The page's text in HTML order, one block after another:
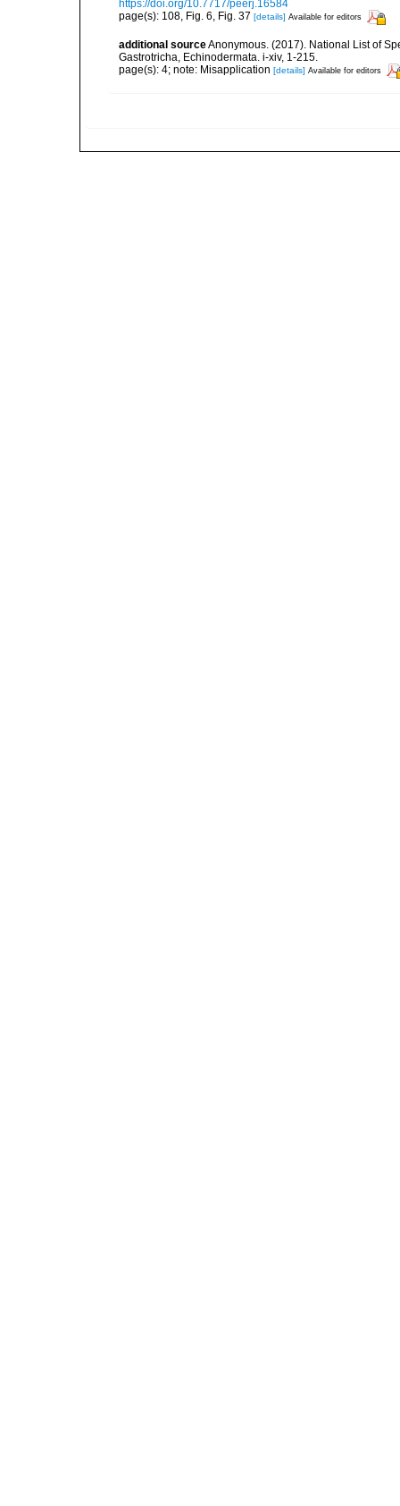
https://doi.org/10.7717/peerj.16584
page(s): 108, Fig. 6, Fig. 37 [details] Available for editors
additional sourceAnonymous. (2017). National List of
Gastrotricha, Echinodermata. i-xiv, 1-215.
page(s): 4; note: Misapplication [details] Available for editors